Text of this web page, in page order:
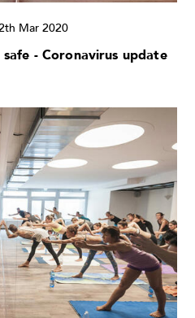
Mar 2020
- Coronavirus update